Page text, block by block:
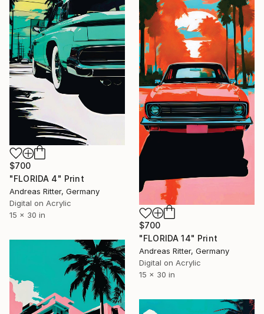
$700
"FLORIDA 4" Print
Andreas Ritter, Germany
Digital on Acrylic
15 x 30 in
$700
"FLORIDA 14" Print
Andreas Ritter, Germany
Digital on Acrylic
15 x 30 in